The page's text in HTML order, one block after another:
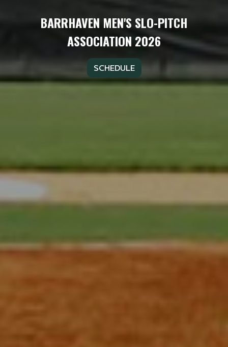
BARRHAVEN MEN'S SLO-PITCH
ASSOCIATION 2026
SCHEDULE